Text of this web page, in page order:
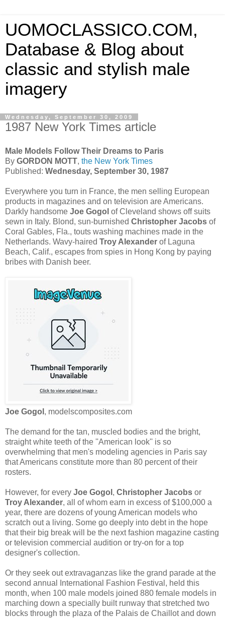
UOMOCLASSICO.COM,
Database & Blog about
classic and stylish male
imagery
Wednesday, September 30, 2009
1987 New York Times article
Male Models Follow Their Dreams to Paris
By GORDON MOTT, the New York Times
Published: Wednesday, September 30, 1987
Everywhere you turn in France, the men selling European
products in magazines and on television are Americans.
Darkly handsome Joe Gogol of Cleveland shows off suits
sewn in Italy. Blond, sun-burnished Christopher Jacobs of
Coral Gables, Fla., touts washing machines made in the
Netherlands. Wavy-haired Troy Alexander of Laguna
Beach, Calif., escapes from spies in Hong Kong by paying
bribes with Danish beer.
Joe Gogol , modelscomposites.com
The demand for the tan, muscled bodies and the bright,
straight white teeth of the ''American look'' is so
overwhelming that men's modeling agencies in Paris say
that Americans constitute more than 80 percent of their
rosters.
However, for every Joe Gogol , Christopher Jacobs or
Troy Alexander, all of whom earn in excess of $100,000 a
year, there are dozens of young American models who
scratch out a living. Some go deeply into debt in the hope
that their big break will be the next fashion magazine casting
or television commercial audition or try-on for a top
designer's collection.
Or they seek out extravaganzas like the grand parade at the
second annual International Fashion Festival, held this
month, when 100 male models joined 880 female models in
marching down a specially built runway that stretched two
blocks through the plaza of the Palais de Chaillot and down